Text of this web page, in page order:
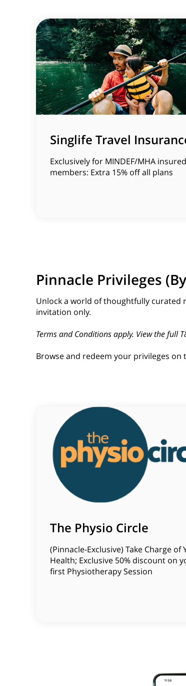
Singlife Travel
Exclusively for MINDEF/MHA insured
members: Extra 15% off all plans
Pinnacle Privileges
Unlock a world of thoughtfully curated
invitation only.
Terms and Conditions apply. View the full
Browse and redeem your privileges on
The Physio Circle
(Pinnacle-Exclusive) Take Charge of
Health; Exclusive 50% discount on
first Physiotherapy Session